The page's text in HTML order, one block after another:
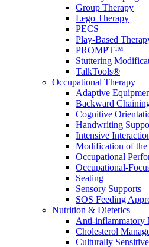
Group Therapy
Lego Therapy
PECS
Play-Based
PROMPT™
Stuttering
TalkTools®
Occupational Therapy
Adaptive
Backward
Cognitive
Handwriting
Intensive
Modification of
Occupational
Occupational-
Seating
Sensory Supports
SOS Feeding
Nutrition & Dietetics
Anti-inflammatory
Cholesterol
Culturally